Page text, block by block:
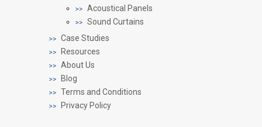
Acoustical Panels
Sound Curtains
Case Studies
Resources
About Us
Blog
Terms and Conditions
Privacy Policy